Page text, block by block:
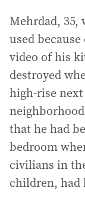
Mehrdad, 35,
used
video of his
destroyed
high-rise
that he had
bedroom
civilians in
children, had